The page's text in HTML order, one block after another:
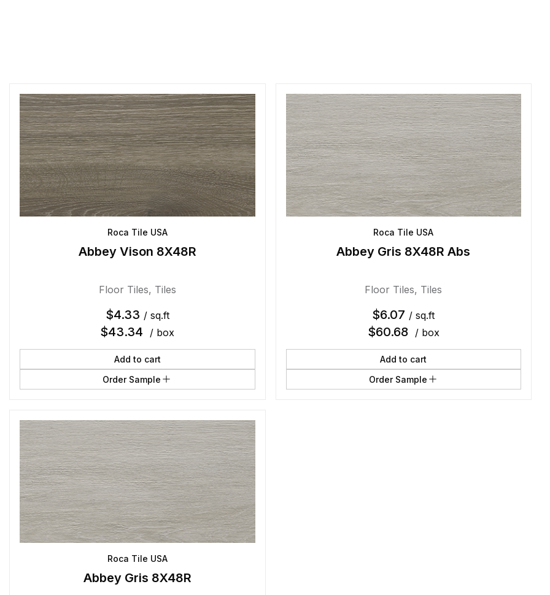
Roca Tile USA
Abbey Vison 8X48R
Floor Tiles, Tiles
$4.33 / sq.ft
$43.34 / box
Add to cart
Order Sample
Roca Tile USA
Abbey Gris 8X48R Abs
Floor Tiles, Tiles
$6.07 / sq.ft
$60.68 / box
Add to cart
Order Sample
Roca Tile USA
Abbey Gris 8X48R